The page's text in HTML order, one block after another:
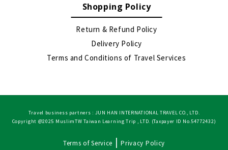
Shopping Policy
Return & Refund Policy
Delivery Policy
Terms and Conditions of Travel Services
Travel business partners : JUN HAN INTERNATIONAL TRAVEL CO., LTD.
Copyright @2025 MuslimTW Taiwan Learning Trip , LTD. (Taxpayer ID No.54772432)
Terms of Service |Privacy Policy